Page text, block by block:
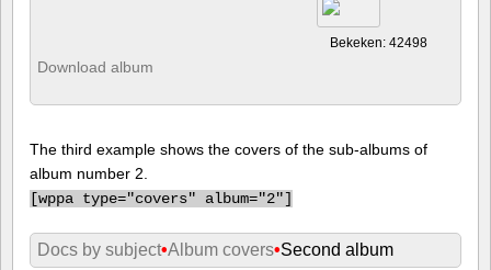
Bekeken: 42498
Download album
The third example shows the covers of the sub-albums of
album number 2.
[wppa type="covers" album="2"]
Docs by subject•Album covers•Second album